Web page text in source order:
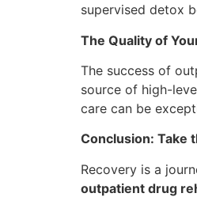
supervised detox
The Quality of
The success of
source of high-
care can be
Conclusion: Take
Recovery is a
outpatient drug